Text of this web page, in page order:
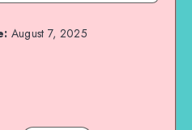
August 7, 2025